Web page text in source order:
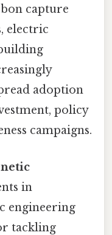
capture
electric
adoption
policy
campaigns.
in
engineering
tackling